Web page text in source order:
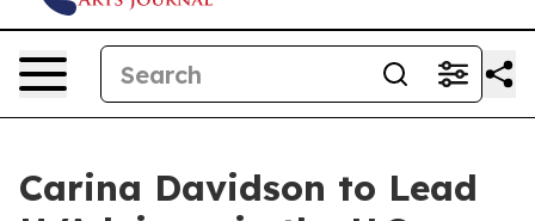
Carina Davidson to Lead